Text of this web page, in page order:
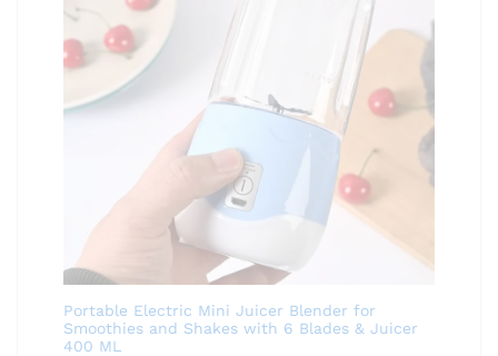
Portable Electric Mini Juicer Blender for
Smoothies and Shakes with 6 Blades & Juicer
400 ML